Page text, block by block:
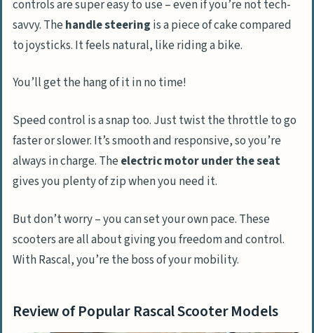
controls are super easy to use – even if you’re not tech-
savvy. Thehandle steering is a piece of cake compared
to joysticks. It feels natural, like riding a bike.
You’ll get the hang of it in no time!
Speed control is a snap too. Just twist the throttle to go
faster or slower. It’s smooth and responsive, so you’re
always in charge. Theelectric motor under the seat
gives you plenty of zip when you need it.
But don’t worry – you can set your own pace. These
scooters are all about giving you freedom and control.
With Rascal, you’re the boss of your mobility.
Review of Popular Rascal Scooter Models